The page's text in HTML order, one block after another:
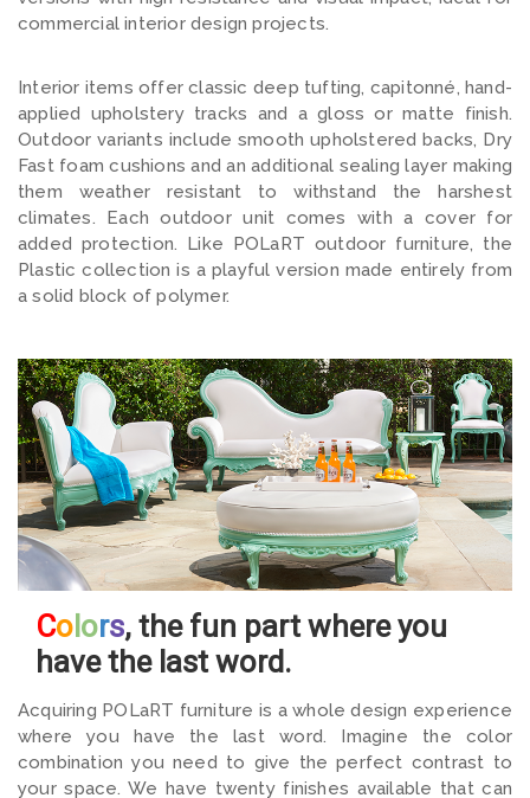
commercial interior design projects.
Interior items offer classic deep tufting, capitonné, hand-
applied upholstery tracks and a gloss or matte finish.
Outdoor variants include smooth upholstered backs, Dry
Fast foam cushions and an additional sealing layer making
them weather resistant to withstand the harshest
climates. Each outdoor unit comes with a cover for
added protection. Like POLaRT outdoor furniture, the
Plastic collection is a playful version made entirely from
a solid block of polymer.
Co lors, the fun part where you
have the last word.
Acquiring POLaRT furniture is a whole design experience
where you have the last word. Imagine the color
combination you need to give the perfect contrast to
your space. We have twenty finishes available that can